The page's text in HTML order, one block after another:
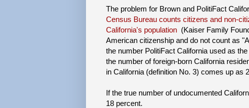
The problem for Brown and PolitiFact
Census Bureau counts citizens and non-
California's population (Kaiser Family
American citizenship and do not count as
the number PolitiFact California used as
the number of foreign-born California
in California (definition No. 3) comes up as
If the true number of undocumented
18 percent.